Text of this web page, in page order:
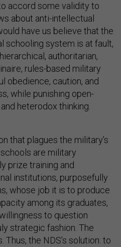
accord some validity to
about anti-intellectual
have us believe that the
schooling system is at fault,
authoritarian,
rules-based military
obedience, caution, and
while punishing open-
heterodox thinking.
that plagues the military’s
are military
prize training and
institutions, purposefully
whose job it is to produce
among its graduates,
to question
strategic fashion. The
the NDS’s solution: to